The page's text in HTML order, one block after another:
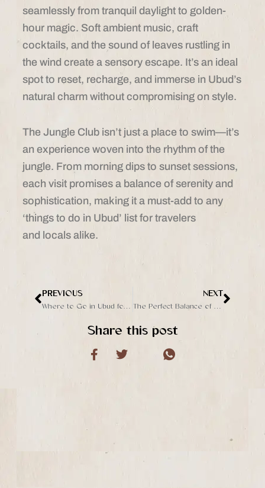
seamlessly from tranquil daylight to golden-
hour magic. Soft ambient music, craft
cocktails, and the sound of leaves rustling in
the wind create a sensory escape. It’s an ideal
spot to reset, recharge, and immerse in Ubud’s
natural charm without compromising on style.
The Jungle Club isn’t just a place to swim—it’s
an experience woven into the rhythm of the
jungle. From morning dips to sunset sessions,
each visit promises a balance of serenity and
sophistication, making it a must-add to any
‘things to do in Ubud’ list for travelers
and locals alike.
Prev
PREVIOUS
Where to Go in Ubud for a Unique Poolside Experience
NEXTNext
Share this post